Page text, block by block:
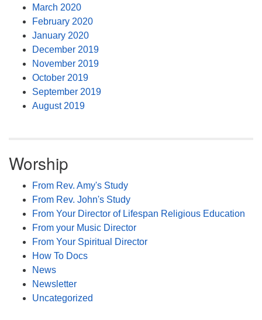
March 2020
February 2020
January 2020
December 2019
November 2019
October 2019
September 2019
August 2019
Worship
From Rev. Amy's Study
From Rev. John's Study
From Your Director of Lifespan Religious Education
From your Music Director
From Your Spiritual Director
How To Docs
News
Newsletter
Uncategorized